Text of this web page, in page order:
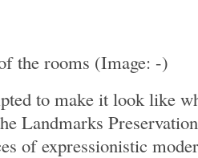
the rooms (Image: -)
to make it look like
Landmarks
of expressionistic